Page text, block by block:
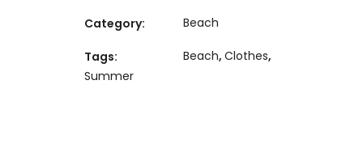
Category: Beach
Tags: Beach, Clothes,
Summer